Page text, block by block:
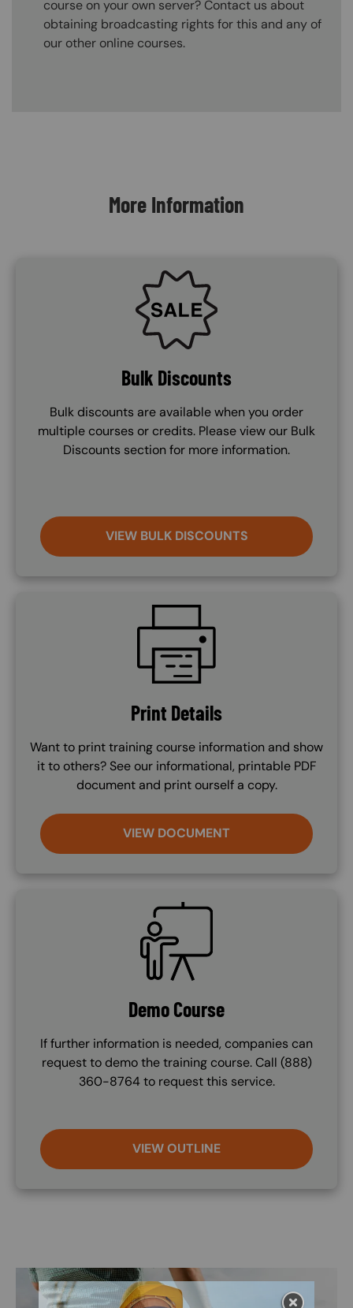
course on your own server? Contact us about
obtaining broadcasting rights for this and any of
our other online courses.
More Information
SVG
Bulk Discounts
Bulk discounts are available when you order
multiple courses or credits. Please view our Bulk
Discounts section for more information.
VIEW BULK DISCOUNTS
Print Details
Want to print training course information and show
it to others? See our informational, printable PDF
document and print ourself a copy.
VIEW DOCUMENT
SVG
Demo Course
If further information is needed, companies can
request to demo the training course. Call (888)
360-8764 to request this service.
VIEW OUTLINE
Image